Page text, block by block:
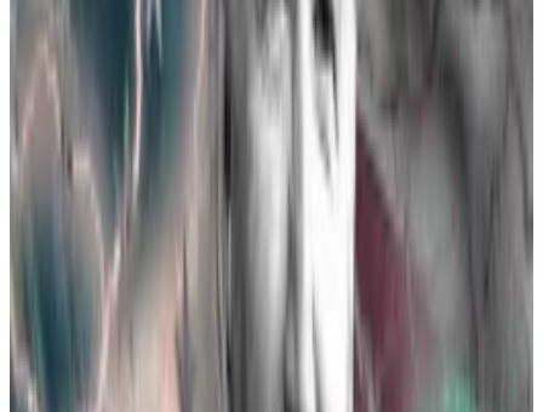
giving an advantage to any one specific product. So
every issuer needed to hurry to be ready by VanEck’s
What now?
Two essential forms need to be finalised for ETFs to
be approved by the SEC: 19b-4 filings, and S-1 filings.
On Thursday, the SEC approved 19b-4 filings for the
Ethereum ETFs, but because the agency’s change of
heart was so unexpected, it likely still needs a few